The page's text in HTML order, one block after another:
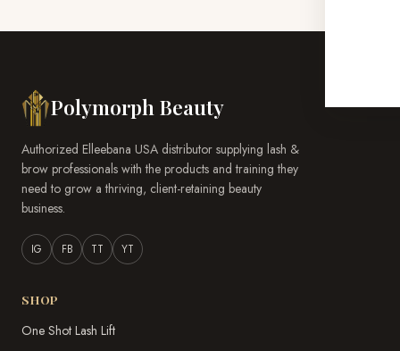
Polymorph Beauty
Authorized Elleebana USA distributor supplying lash &
brow professionals with the products and training they
need to grow a thriving, client-retaining beauty
business.
IG FB TT YT
SHOP
One Shot Lash Lift